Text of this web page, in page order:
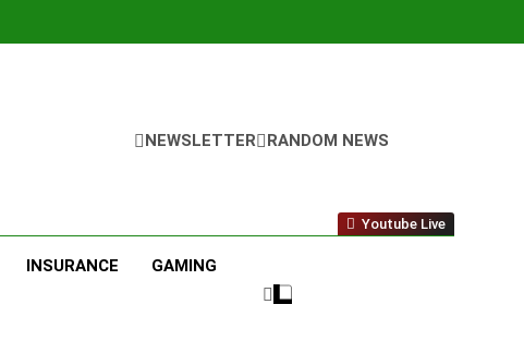
NEWSLETTER RANDOM NEWS
Youtube Live
INSURANCE GAMING